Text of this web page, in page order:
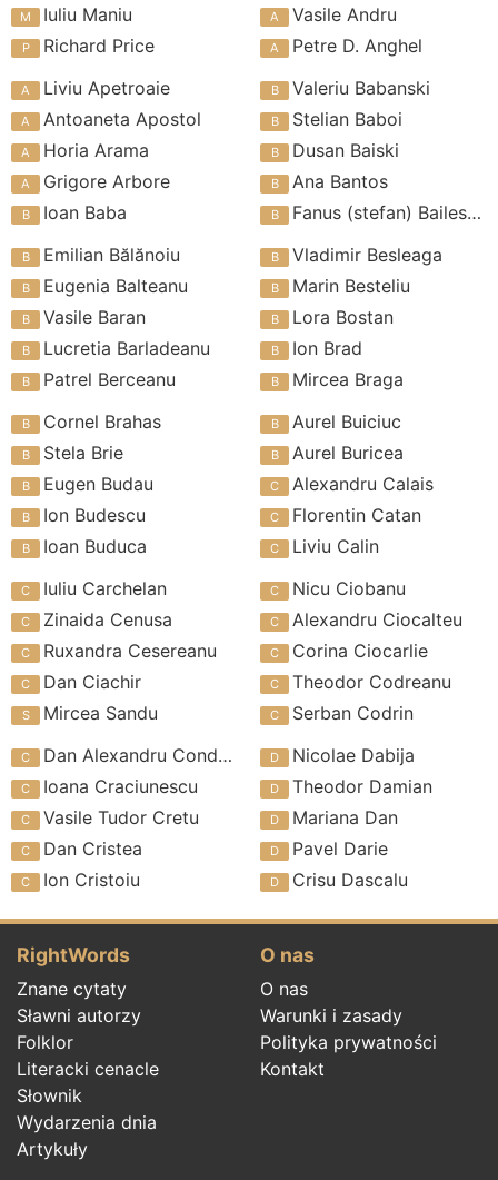
Iuliu Maniu
Richard Price
Vasile Andru
Petre D. Anghel
Liviu Apetroaie
Antoaneta Apostol
Horia Arama
Grigore Arbore
Ioan Baba
Valeriu Babanski
Stelian Baboi
Dusan Baiski
Ana Bantos
Fanus (stefan) Bailesteanu
Emilian Bălănoiu
Eugenia Balteanu
Vasile Baran
Lucretia Barladeanu
Patrel Berceanu
Vladimir Besleaga
Marin Besteliu
Lora Bostan
Ion Brad
Mircea Braga
Cornel Brahas
Stela Brie
Eugen Budau
Ion Budescu
Ioan Buduca
Aurel Buiciuc
Aurel Buricea
Alexandru Calais
Florentin Catan
Liviu Calin
Iuliu Carchelan
Zinaida Cenusa
Ruxandra Cesereanu
Dan Ciachir
Mircea Sandu
Nicu Ciobanu
Alexandru Ciocalteu
Corina Ciocarlie
Theodor Codreanu
Serban Codrin
Dan Alexandru Condeescu
Ioana Craciunescu
Vasile Tudor Cretu
Dan Cristea
Ion Cristoiu
Nicolae Dabija
Theodor Damian
Mariana Dan
Pavel Darie
Crisu Dascalu
RightWords
Znane cytaty
Sławni autorzy
Folklor
Literacki cenacle
Słownik
Wydarzenia dnia
Artykuły
O nas
O nas
Warunki i zasady
Polityka prywatności
Kontakt